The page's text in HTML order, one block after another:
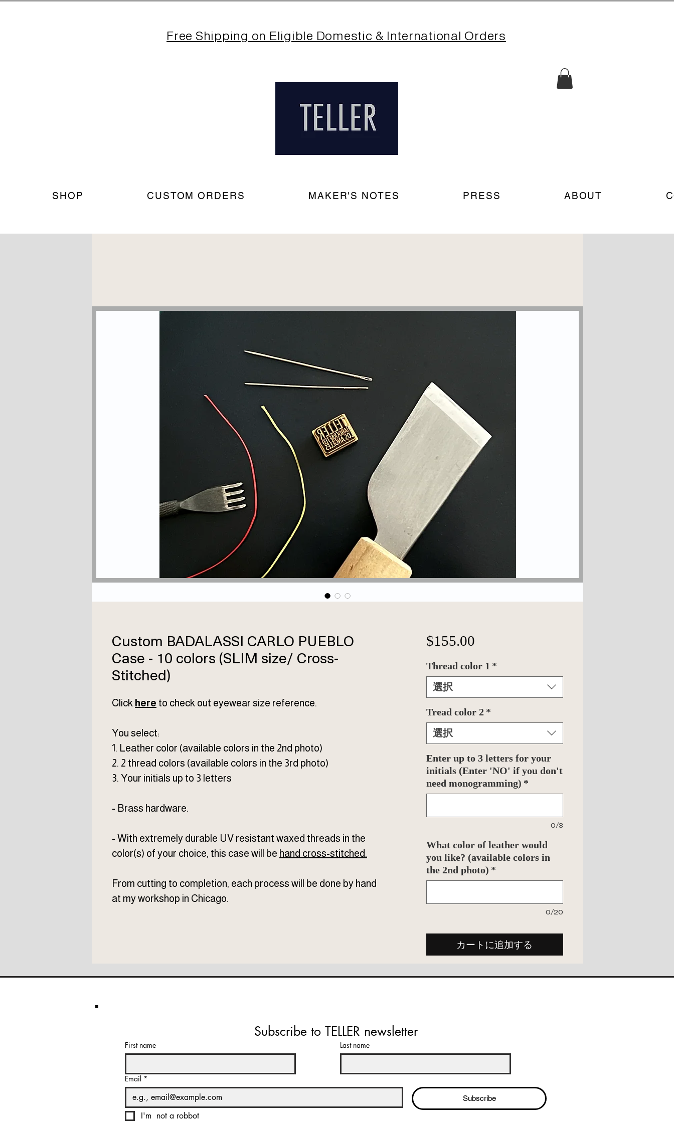
Free Shipping on Eligible Domestic & International Orders
SHOP CUSTOM ORDERS MAKER'S NOTES PRESS ABOUT
Custom BADALASSI CARLO PUEBLO
Case - 10 colors (SLIM size/ Cross-
Stitched)
Click here to check out eyewear size reference.
You select:
1. Leather color (available colors in the 2nd photo)
2. 2 thread colors (available colors in the 3rd photo)
3. Your initials up to 3 letters
- Brass hardware.
- With extremely durable UV resistant waxed threads in the
color(s) of your choice, this case will be hand cross-stitched.
From cutting to completion, each process will be done by hand
at my workshop in Chicago.
$155.00価
Thread color 1 *
選択
Tread color 2 *
選択
Enter up to 3 letters for your
initials (Enter 'NO' if you don't
need monogramming) *
0/3
What color of leather would
you like? (available colors in
the 2nd photo) *
0/20
カートに追加する
Subscribe to TELLER newsletter
First name Last name
Email *
Subscribe
I'm  not a robbot